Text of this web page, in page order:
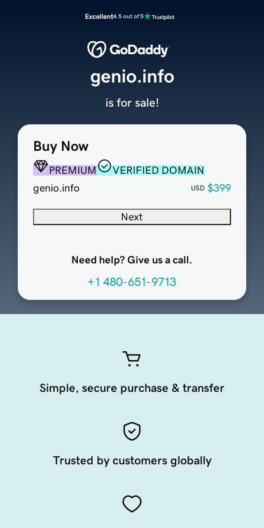
Excellent4.5 out of 5
Buy Now
PREMIUM
VERIFIED DOMAIN
genio.info
USD $399
Next
Need help? Give us a call.
+1 480-651-9713
genio.info
is for sale!
Simple, secure purchase & transfer
Trusted by customers globally